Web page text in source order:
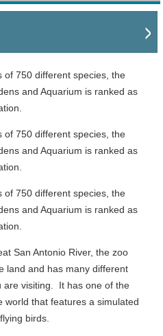
of 750 different species, the
and Aquarium is ranked as
of 750 different species, the
and Aquarium is ranked as
of 750 different species, the
and Aquarium is ranked as
San Antonio River, the zoo
land and has many different
are visiting. It has one of the
world that features a simulated
birds.